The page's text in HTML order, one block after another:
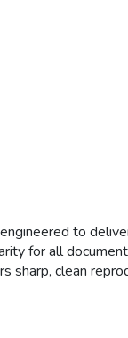
to
for all
clean